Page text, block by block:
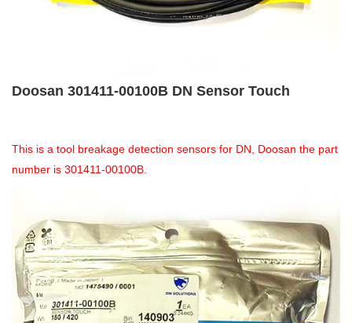
Doosan 301411-00100B DN Sensor Touch
This is a tool breakage detection sensors for DN, Doosan the part
number is 301411-00100B.